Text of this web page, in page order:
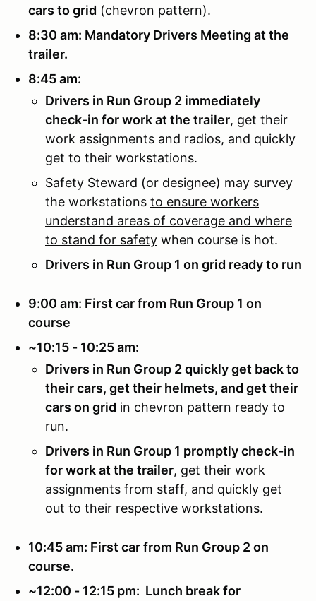
cars to grid (chevron pattern).
8:30 am: Mandatory Drivers Meeting at the
trailer.
8:45 am:
Drivers in Run Group 2 immediately
check-in for work at the trailer, get their
work assignments and radios, and quickly
get to their workstations.
Safety Steward (or designee) may survey
the workstations to ensure workers
understand areas of coverage and where
to stand for safety when course is hot.
Drivers in Run Group 1 on grid ready to run
9:00 am: First car from Run Group 1 on
course
~10:15 - 10:25 am:
Drivers in Run Group 2 quickly get back to
their cars, get their helmets, and get their
cars on grid in chevron pattern ready to
run.
Drivers in Run Group 1 promptly check-in
for work at the trailer, get their work
assignments from staff, and quickly get
out to their respective workstations.
10:45 am: First car from Run Group 2 on
course.
~12:00 - 12:15 pm: Lunch break for